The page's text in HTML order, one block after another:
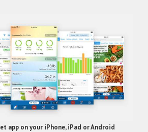
app on your iPhone, iPad or Android